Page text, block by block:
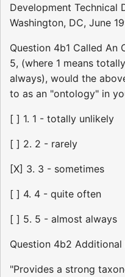
Development Technical
Washington, DC, June
Question 4b1 Called An
5, (where 1 means
always), would the
to as an "ontology" in
[ ] 1. 1 - totally unlikely
[ ] 2. 2 - rarely
[X] 3. 3 - sometimes
[ ] 4. 4 - quite often
[ ] 5. 5 - almost always
Question 4b2 Additional
"Provides a strong